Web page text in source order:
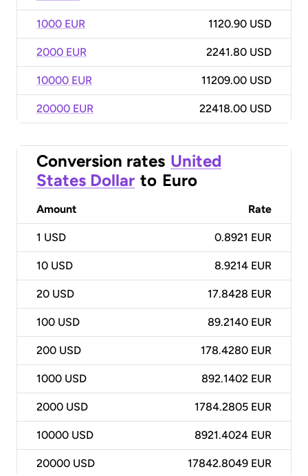
1000 EUR 1120.90 USD
2000 EUR 2241.80 USD
10000 EUR 11209.00 USD
20000 EUR 22418.00 USD
Conversion rates United
States Dollar to Euro
Amount Rate
1 USD 0.8921 EUR
10 USD 8.9214 EUR
20 USD 17.8428 EUR
100 USD 89.2140 EUR
200 USD 178.4280 EUR
1000 USD 892.1402 EUR
2000 USD 1784.2805 EUR
10000 USD 8921.4024 EUR
20000 USD 17842.8049 EUR